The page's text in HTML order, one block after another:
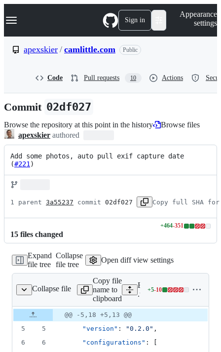
k
p
n
Navigation Menu Sign in
Appearance
settings
apexskier / camlittle.com Public
Code Pull requests 10 Actions
Commit 02df027
Browse the repository at this point in the history
Browse files
apexskier authored
Add some photos, auto pull exif capture date
(#221)
1 parent 3a55237 commit 02df027 Copy full SHA for
15 files changed
+464-351
Lines
additions
351
Expand
file tree
Collapse
file tree
Open diff view settings
Collapse file
.vscode/launch.json
Copy file
name to
clipboard
Expand all lines:
.vscode/launch.json
+5-10
Lines
additions
&
10
deletions
Original
file line
number
Diff line
number
Diff
line
change
@@ -5,18 +5,13 @@
5
5 "version" : "0.2.0 " ,
6
6 "configurations" : [